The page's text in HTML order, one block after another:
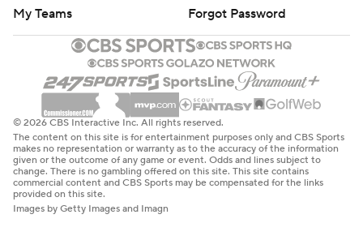
My Teams
Forgot Password
© 2026 CBS Interactive Inc. All rights reserved.
The content on this site is for entertainment purposes only and CBS Sports
makes no representation or warranty as to the accuracy of the information
given or the outcome of any game or event. Odds and lines subject to
change. There is no gambling offered on this site. This site contains
commercial content and CBS Sports may be compensated for the links
provided on this site.
Images by Getty Images and Imagn